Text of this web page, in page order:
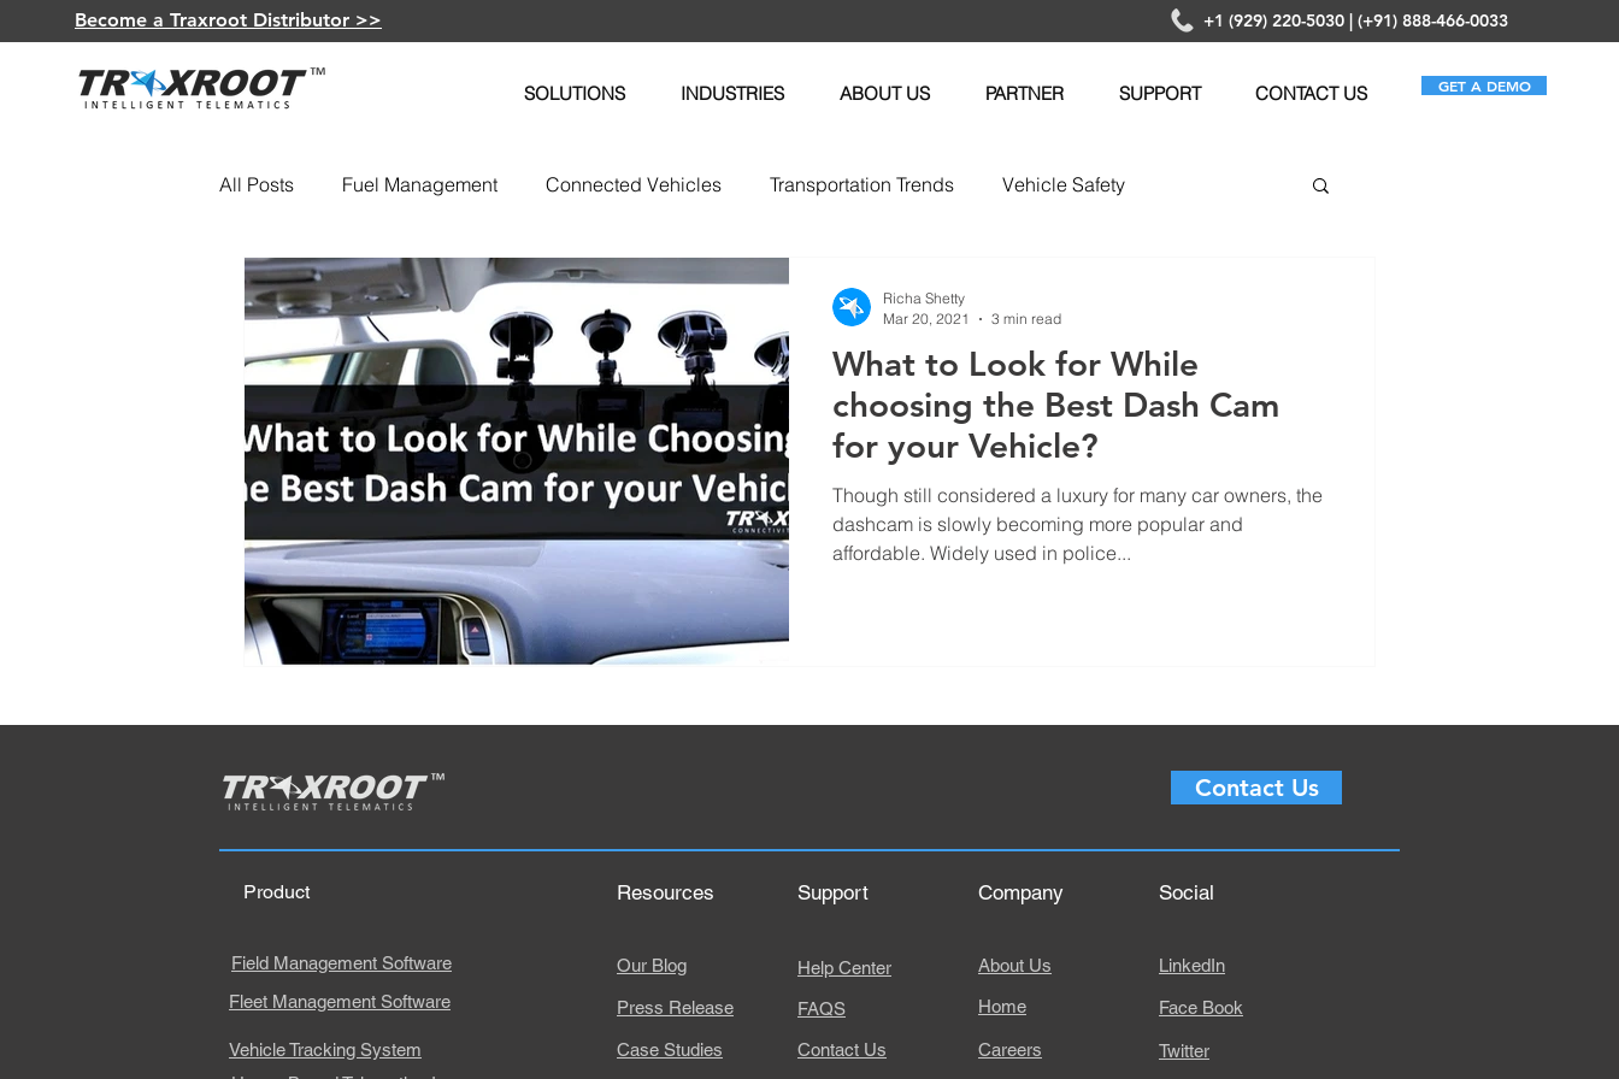
Become a Traxroot Distributor >> +1 (929) 220-5030 | (+91) 888-466-0033
SOLUTIONS INDUSTRIES ABOUT US PARTNER SUPPORT CONTACT US GET A DEMO
All Posts Fuel Management Connected Vehicles Transportation Trends Vehicle Safety
Fleet Optimization GPS Devices Vehicle Maintenance
Insurance Telematics Electric Vehicles
What to Look for While
choosing the Best Dash Cam
for your Vehicle?
Though still considered a luxury for many car owners, the
dashcam is slowly becoming more popular and
affordable. Widely used in police...
Richa Shetty
Mar 20, 2021
3 min read
Contact Us
Vehicle Tracking System
Product
Field Management Software
Fleet Management Software
Resources
Our Blog
Press Release
Case Studies
Support
Help Center
FAQS
Contact Us
Company
About Us
Home
Careers
Social
LinkedIn
Face Book
Twitter